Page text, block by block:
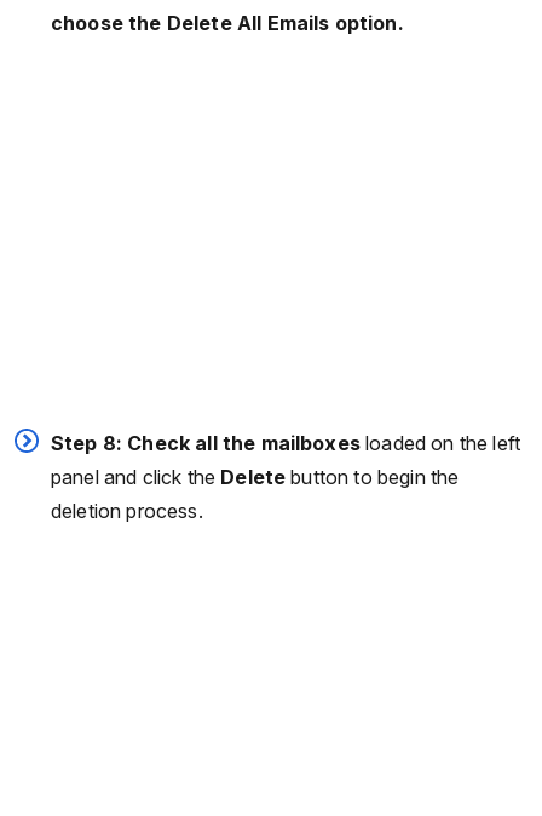
choose the Delete All Emails option.
Step 8: Check all the mailboxesloaded on the left
panel and click the Delete button to begin the
deletion process.